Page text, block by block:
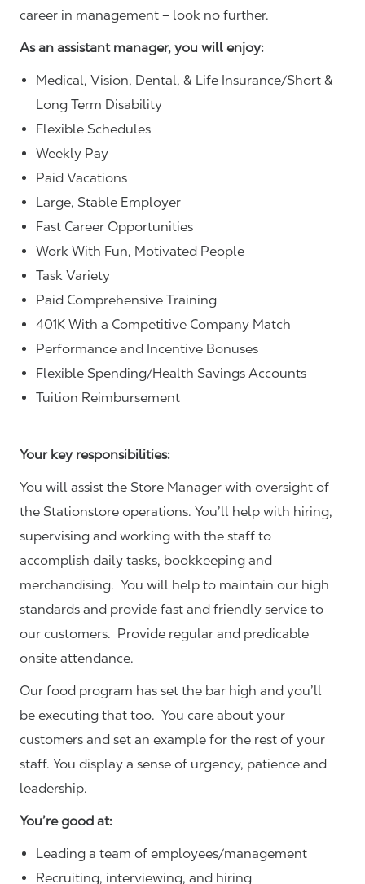
career in management – look no further.
As an assistant manager, you will enjoy:
Medical, Vision, Dental, & Life Insurance/Short &
Long Term Disability
Flexible Schedules
Weekly Pay
Paid Vacations
Large, Stable Employer
Fast Career Opportunities
Work With Fun, Motivated People
Task Variety
Paid Comprehensive Training
401K With a Competitive Company Match
Performance and Incentive Bonuses
Flexible Spending/Health Savings Accounts
Tuition Reimbursement
Your key responsibilities:
You will assist the Store Manager with oversight of
the Stationstore operations. You’ll help with hiring,
supervising and working with the staff to
accomplish daily tasks, bookkeeping and
merchandising. You will help to maintain our high
standards and provide fast and friendly service to
our customers. Provide regular and predicable
onsite attendance.
Our food program has set the bar high and you’ll
be executing that too. You care about your
customers and set an example for the rest of your
staff. You display a sense of urgency, patience and
leadership.
You’re good at:
Leading a team of employees/management
Recruiting, interviewing, and hiring